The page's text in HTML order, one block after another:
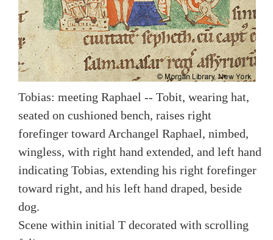
Tobias: meeting Raphael -- Tobit, wearing hat,
seated on cushioned bench, raises right
forefinger toward Archangel Raphael, nimbed,
wingless, with right hand extended, and left hand
indicating Tobias, extending his right forefinger
toward right, and his left hand draped, beside
dog.
Scene within initial T decorated with scrolling